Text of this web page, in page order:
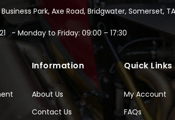
Park, Axe Road, Bridgwater, Somerset,
- Monday to Friday: 09:00 – 17:30
Information
About Us
Contact Us
Quick Links
My Account
FAQs